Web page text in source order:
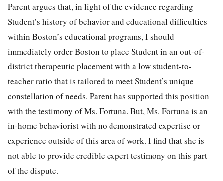
Parent argues that, in light of the evidence regarding
Student’s history of behavior and educational difficulties
within Boston’s educational programs, I should
immediately order Boston to place Student in an out-of-
district therapeutic placement with a low student-to-
teacher ratio that is tailored to meet Student’s unique
constellation of needs. Parent has supported this position
with the testimony of Ms. Fortuna. But, Ms. Fortuna is an
in-home behaviorist with no demonstrated expertise or
experience outside of this area of work. I find that she is
not able to provide credible expert testimony on this part
of the dispute.